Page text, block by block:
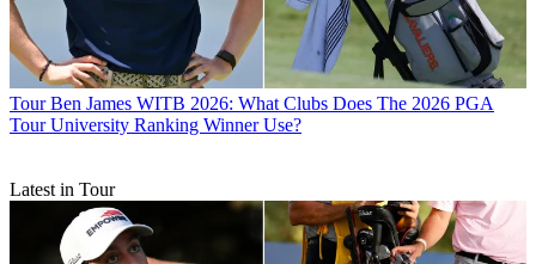
Tour Ben James WITB 2026: What Clubs Does The 2026 PGA
Tour University Ranking Winner Use?
Latest in Tour